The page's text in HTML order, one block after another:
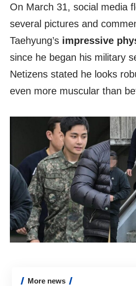
On March 31, social media
several pictures and
Taehyung’s impressive
since he began his military
Netizens stated he looks
even more muscular than
More news